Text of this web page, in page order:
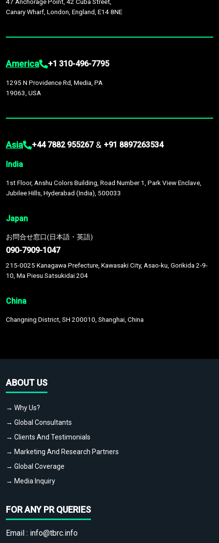
Canary Wharf, London, England, E14 8NE
America +1 310-496-7795
1295 N Providence Rd, Media, PA
19063, USA
Asia +44 7882 955267 & +91 8897263534
India
1st Floor, Anshu Colors Building, Road Number 1, Park View Enclave,
Jubilee Hills, Hyderabad (India), 500033
Japan
お問合せ窓口(日本語・英語)
090-7909-1047
215-0025 Kanagawa Prefecture, Kawasaki City, Asao-ku, Gorikida 2-9-
10, Ma Piesu Satsukidai 204
China
Changning District, SH 200010, Shanghai, China
ABOUT US
→ Why Us?
→ Global Consultants
→ Clients And Testimonials
→ Marketing And Research Partners
→ Global Coverage
→ Media Inquiry
FOR ANY PR QUERIES
Email : info@tbrc.info